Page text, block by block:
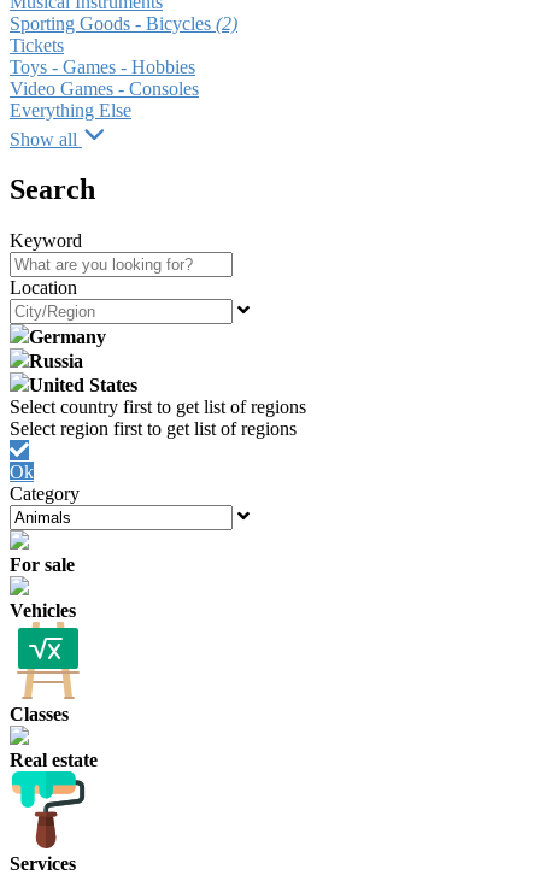
Sporting Goods - Bicycles (2)
Tickets
Toys - Games - Hobbies
Video Games - Consoles
Everything Else
Show all
Search
Keyword
Location
Germany
Russia
United States
Ok
Category
For sale
Vehicles
Classes
Real estate
Services